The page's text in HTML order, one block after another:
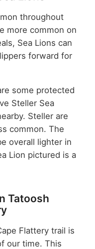
throughout
more common on
Sea Lions can
forward for
some protected
Steller Sea
Steller are
common. The
overall lighter in
Lion pictured is a
Tatoosh
Flattery trail is
our time. This